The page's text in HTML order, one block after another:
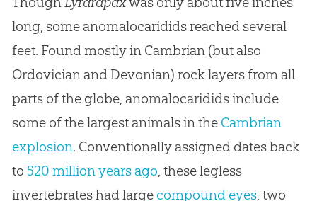
long, some anomalocaridids reached several
feet. Found mostly in Cambrian (but also
Ordovician and Devonian) rock layers from all
parts of the globe, anomalocaridids include
some of the largest animals in the Cambrian
explosion. Conventionally assigned dates back
to 520 million years ago, these legless
invertebrates had large compound eyes, two